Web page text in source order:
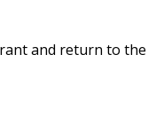
and return to the